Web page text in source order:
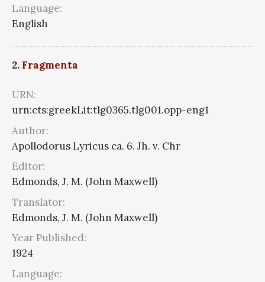
Language:
English
2. Fragmenta
URN:
urn:cts:greekLit:tlg0365.tlg001.opp-eng1
Author:
Apollodorus Lyricus ca. 6. Jh. v. Chr
Editor:
Edmonds, J. M. (John Maxwell)
Translator:
Edmonds, J. M. (John Maxwell)
Year Published:
1924
Language: